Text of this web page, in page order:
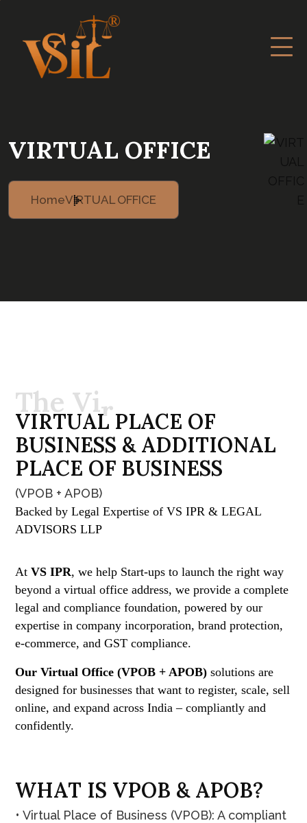
VIRTUAL OFFICE
HomeVIRTUAL OFFICE
The Vir
f
fice
VIRTUAL PLACE OF
BUSINESS & ADDITIONAL
PLACE OF BUSINESS
(VPOB + APOB)
Backed by Legal Expertise of VS IPR & LEGAL
ADVISORS LLP
At VS IPR, we help Start-ups to launch the right way
beyond a virtual office address, we provide a complete
legal and compliance foundation, powered by our
expertise in company incorporation, brand protection,
e-commerce, and GST compliance.
Our Virtual Office (VPOB + APOB) solutions are
designed for businesses that want to register, scale, sell
online, and expand across India – compliantly and
confidently.
WHAT IS VPOB & APOB?
• Virtual Place of Business (VPOB): A compliant